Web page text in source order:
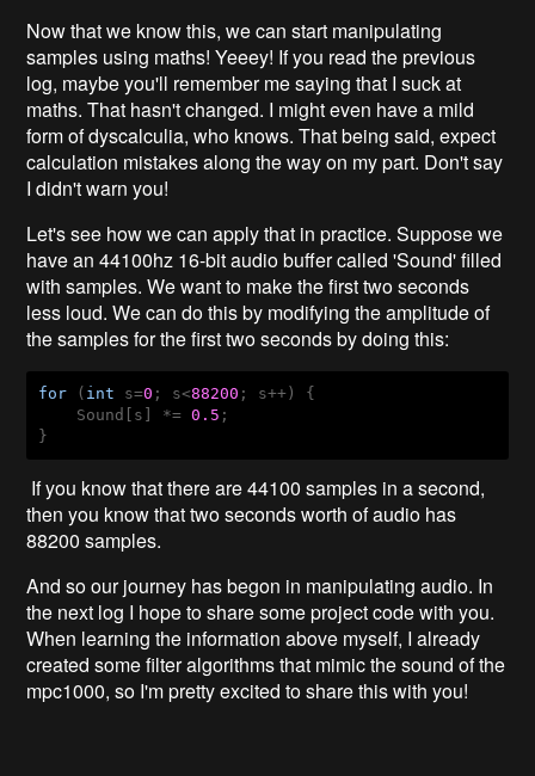
Now that we know this, we can start manipulating
samples using maths! Yeeey! If you read the previous
log, maybe you'll remember me saying that I suck at
maths. That hasn't changed. I might even have a mild
form of dyscalculia, who knows. That being said, expect
calculation mistakes along the way on my part. Don't say
I didn't warn you!
Let's see how we can apply that in practice. Suppose we
have an 44100hz 16-bit audio buffer called 'Sound' filled
with samples. We want to make the first two seconds
less loud. We can do this by modifying the amplitude of
the samples for the first two seconds by doing this:
for ( int s=0 ; s<88200 ; s++) {
    Sound[s] *=
0.5 ;
}
If you know that there are 44100 samples in a second,
then you know that two seconds worth of audio has
88200 samples.
And so our journey has begon in manipulating audio. In
the next log I hope to share some project code with you.
When learning the information above myself, I already
created some filter algorithms that mimic the sound of the
mpc1000, so I'm pretty excited to share this with you!